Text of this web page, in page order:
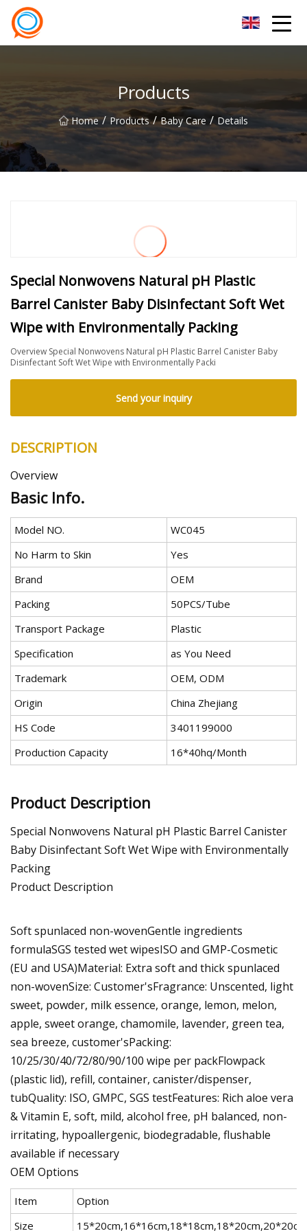
Products
Home / Products / Baby Care / Details
Special Nonwovens Natural pH Plastic
Barrel Canister Baby Disinfectant Soft Wet
Wipe with Environmentally Packing
Overview Special Nonwovens Natural pH Plastic Barrel Canister Baby
Disinfectant Soft Wet Wipe with Environmentally Packi
Send your inquiry
DESCRIPTION
Overview
Basic Info.
Model NO.
WC045
No Harm to Skin
Yes
Brand
OEM
Packing
50PCS/Tube
Transport Package
Plastic
Specification
as You Need
Trademark
OEM, ODM
Origin
China Zhejiang
HS Code
3401199000
Production Capacity
16*40hq/Month
Product Description
Special Nonwovens Natural pH Plastic Barrel Canister
Baby Disinfectant Soft Wet Wipe with Environmentally
Packing
Product Description
Soft spunlaced non-wovenGentle ingredients
formulaSGS tested wet wipesISO and GMP-Cosmetic
(EU and USA)Material: Extra soft and thick spunlaced
non-wovenSize: Customer'sFragrance: Unscented, light
sweet, powder, milk essence, orange, lemon, melon,
apple, sweet orange, chamomile, lavender, green tea,
sea breeze, customer'sPacking:
10/25/30/40/72/80/90/100 wipe per packFlowpack
(plastic lid), refill, container, canister/dispenser,
tubQuality: ISO, GMPC, SGS testFeatures: Rich aloe vera
& Vitamin E, soft, mild, alcohol free, pH balanced, non-
irritating, hypoallergenic, biodegradable, flushable
available if necessary
OEM Options
Item
Option
Size